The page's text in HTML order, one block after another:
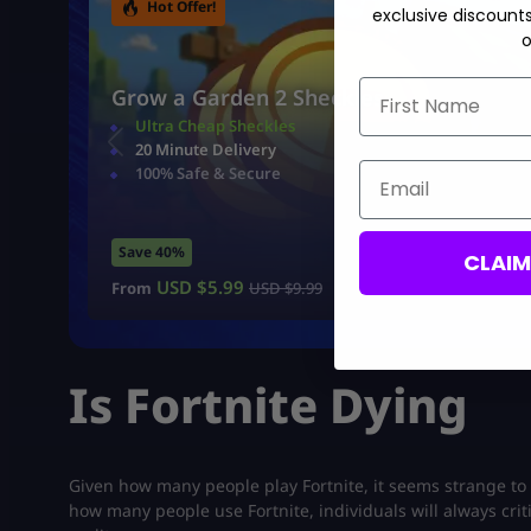
Hot Offer!
Grow a Garden 2 Sheckles
Ultra Cheap Sheckles
20 Minute Delivery
100% Safe & Secure
Save 40%
From USD $5.99 USD $9.99
Is Fortnite Dying
Given how many people play Fortnite, it seems strange
how many people use Fortnite, individuals will always
exclusive
First Name
Email